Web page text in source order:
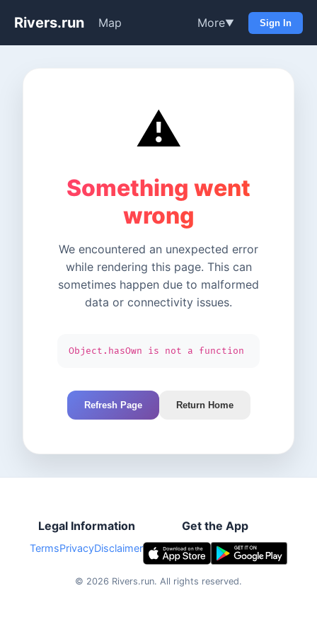
Rivers.run Map More▼ Sign In
⚠️
Something went
wrong
We encountered an unexpected error
while rendering this page. This can
sometimes happen due to malformed
data or connectivity issues.
Object.hasOwn is not a function
Refresh Page Return Home
Legal Information
TermsPrivacyDisclaimer
Get the App
© 2026 Rivers.run. All rights reserved.